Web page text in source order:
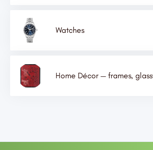
Watches
Home Décor — frames,